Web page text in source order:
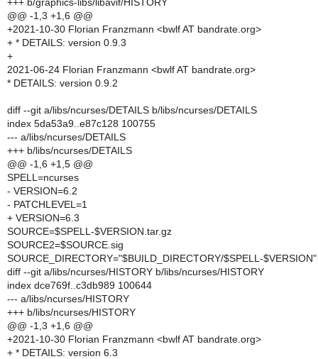
+++ b/graphics-libs/libavif/HISTORY
@@ -1,3 +1,6 @@
+2021-10-30 Florian Franzmann <bwlf AT bandrate.org>
+ * DETAILS: version 0.9.3
+
2021-06-24 Florian Franzmann <bwlf AT bandrate.org>
* DETAILS: version 0.9.2
diff --git a/libs/ncurses/DETAILS b/libs/ncurses/DETAILS
index 5da53a9..e87c128 100755
--- a/libs/ncurses/DETAILS
+++ b/libs/ncurses/DETAILS
@@ -1,6 +1,5 @@
SPELL=ncurses
- VERSION=6.2
- PATCHLEVEL=1
+ VERSION=6.3
SOURCE=$SPELL-$VERSION.tar.gz
SOURCE2=$SOURCE.sig
SOURCE_DIRECTORY="$BUILD_DIRECTORY/$SPELL-$VERSION"
diff --git a/libs/ncurses/HISTORY b/libs/ncurses/HISTORY
index dce769f..c3db989 100644
--- a/libs/ncurses/HISTORY
+++ b/libs/ncurses/HISTORY
@@ -1,3 +1,6 @@
+2021-10-30 Florian Franzmann <bwlf AT bandrate.org>
+ * DETAILS: version 6.3